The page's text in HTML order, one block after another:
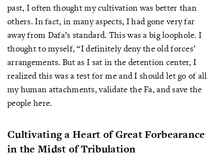
past, I often thought my cultivation was better than
others. In fact, in many aspects, I had gone very far
away from Dafa’s standard. This was a big loophole. I
thought to myself, “I definitely deny the old forces’
arrangements. But as I sat in the detention center, I
realized this was a test for me and I should let go of all
my human attachments, validate the Fa, and save the
people here.
Cultivating a Heart of Great Forbearance
in the Midst of Tribulation